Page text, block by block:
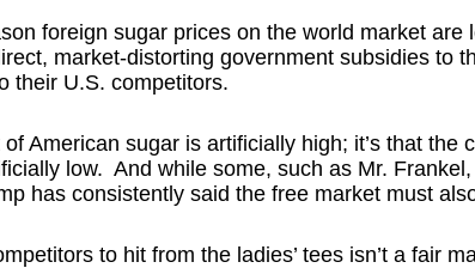
foreign sugar prices on the world market are
market-distorting government subsidies to
their U.S. competitors.
of American sugar is artificially high; it’s that the
low. And while some, such as Mr. Frankel,
has consistently said the free market must
to hit from the ladies’ tees isn’t a fair